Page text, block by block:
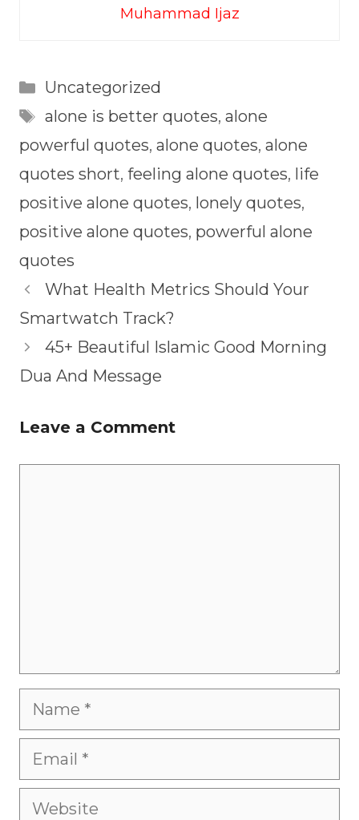
Muhammad Ijaz
Categories
Uncategorized
Tags
alone is better quotes, alone
powerful quotes, alone quotes, alone
quotes short, feeling alone quotes, life
positive alone quotes, lonely quotes,
positive alone quotes, powerful alone
quotes
What Health Metrics Should Your
Smartwatch Track?
45+ Beautiful Islamic Good Morning
Dua And Message
Leave a Comment
Name
Email
Website